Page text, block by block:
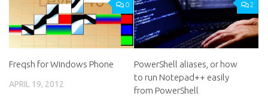
0
Freqsh for Windows Phone
APRIL 19, 2012
2
PowerShell aliases, or how
to run Notepad++ easily
from PowerShell